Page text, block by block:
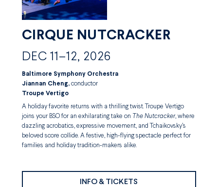
CIRQUE NUTCRACKER
DEC 11–12, 2026
Baltimore Symphony Orchestra
Jiannan Cheng, conductor
Troupe Vertigo
A holiday favorite returns with a thrilling twist. Troupe Vertigo
joins your BSO for an exhilarating take on The Nutcracker, where
dazzling acrobatics, expressive movement, and Tchaikovsky’s
beloved score collide. A festive, high-flying spectacle perfect for
families and holiday tradition-makers alike.
INFO & TICKETS